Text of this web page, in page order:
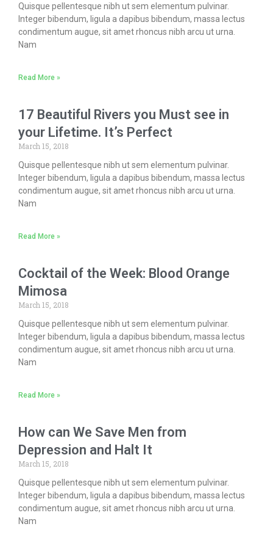
Quisque pellentesque nibh ut sem elementum pulvinar.
Integer bibendum, ligula a dapibus bibendum, massa lectus
condimentum augue, sit amet rhoncus nibh arcu ut urna.
Nam
Read More »
17 Beautiful Rivers you Must see in
your Lifetime. It’s Perfect
March 15, 2018
Quisque pellentesque nibh ut sem elementum pulvinar.
Integer bibendum, ligula a dapibus bibendum, massa lectus
condimentum augue, sit amet rhoncus nibh arcu ut urna.
Nam
Read More »
Cocktail of the Week: Blood Orange
Mimosa
March 15, 2018
Quisque pellentesque nibh ut sem elementum pulvinar.
Integer bibendum, ligula a dapibus bibendum, massa lectus
condimentum augue, sit amet rhoncus nibh arcu ut urna.
Nam
Read More »
How can We Save Men from
Depression and Halt It
March 15, 2018
Quisque pellentesque nibh ut sem elementum pulvinar.
Integer bibendum, ligula a dapibus bibendum, massa lectus
condimentum augue, sit amet rhoncus nibh arcu ut urna.
Nam